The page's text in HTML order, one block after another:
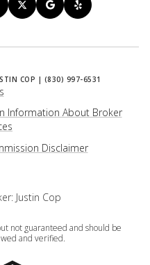
Information About Broker
Disclaimer
Justin Cop
not guaranteed and should be
and verified.